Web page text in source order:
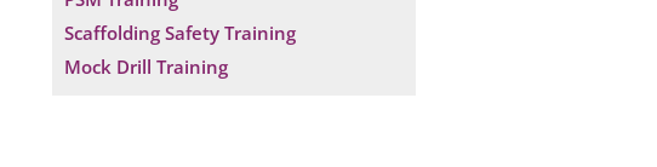
Scaffolding Safety Training
Mock Drill Training